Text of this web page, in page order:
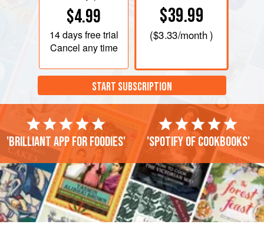
$4.99
14 daysfree trial
Cancel any time
$39.99
($3.33/month )
START SUBSCRIPTION
'Brilliant app for foodies' 'Spotify of cookbooks'